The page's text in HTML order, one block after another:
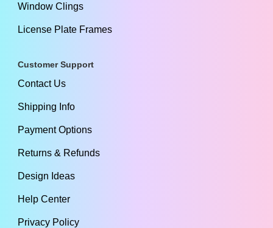
Window Clings
License Plate Frames
Customer Support
Contact Us
Shipping Info
Payment Options
Returns & Refunds
Design Ideas
Help Center
Privacy Policy